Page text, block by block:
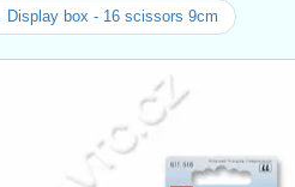
box - 16 scissors 9cm